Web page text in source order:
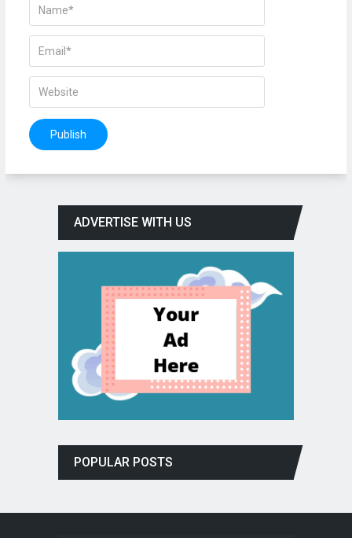
ADVERTISE WITH US
POPULAR POSTS